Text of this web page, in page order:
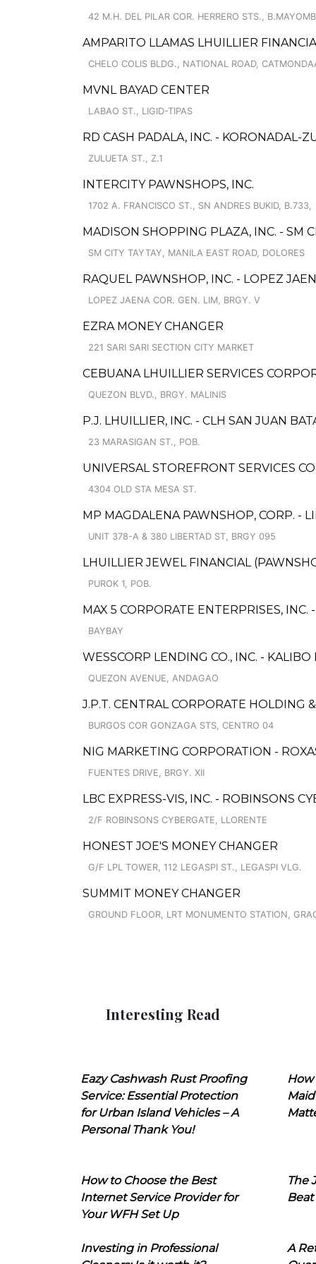
42 M.H. DEL PILAR COR. HERRERO STS.,
AMPARITO LLAMAS LHUILLIER
CHELO COLIS BLDG., NATIONAL ROAD,
MVNL BAYAD CENTER
LABAO ST., LIGID-TIPAS
RD CASH PADALA, INC. - KORONADAL-
ZULUETA ST., Z.1
INTERCITY PAWNSHOPS, INC.
1702 A. FRANCISCO ST., SN ANDRES BUKID, B.733,
MADISON SHOPPING PLAZA, INC. - SM
SM CITY TAYTAY, MANILA EAST ROAD, DOLORES
RAQUEL PAWNSHOP, INC. - LOPEZ
LOPEZ JAENA COR. GEN. LIM, BRGY. V
EZRA MONEY CHANGER
221 SARI SARI SECTION CITY MARKET
CEBUANA LHUILLIER SERVICES
QUEZON BLVD., BRGY. MALINIS
P.J. LHUILLIER, INC. - CLH SAN JUAN
23 MARASIGAN ST., POB.
UNIVERSAL STOREFRONT SERVICES
4304 OLD STA MESA ST.
MP MAGDALENA PAWNSHOP, CORP. -
UNIT 378-A & 380 LIBERTAD ST, BRGY 095
LHUILLIER JEWEL FINANCIAL
PUROK 1, POB.
MAX 5 CORPORATE ENTERPRISES, INC.
BAYBAY
WESSCORP LENDING CO., INC. - KALIBO
QUEZON AVENUE, ANDAGAO
J.P.T. CENTRAL CORPORATE HOLDING
BURGOS COR GONZAGA STS, CENTRO 04
NIG MARKETING CORPORATION -
FUENTES DRIVE, BRGY. XII
LBC EXPRESS-VIS, INC. - ROBINSONS
2/F ROBINSONS CYBERGATE, LLORENTE
HONEST JOE'S MONEY CHANGER
G/F LPL TOWER, 112 LEGASPI ST., LEGASPI VLG.
SUMMIT MONEY CHANGER
GROUND FLOOR, LRT MONUMENTO STATION,
Interesting Read
Eazy Cashwash Rust Proofing
Service: Essential Protection
for Urban Island Vehicles – A
Personal Thank You!
How
How to Choose the Best
Internet Service Provider for
Your WFH Set Up
The
Beat
Investing in Professional
A